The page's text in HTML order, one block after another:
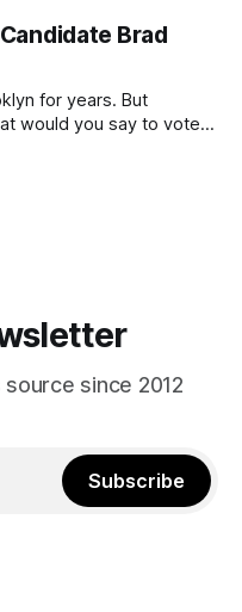
hot this weekend,
Brad
for years. But
would you say to voters
would your mayoralty
since 2012
Subscribe